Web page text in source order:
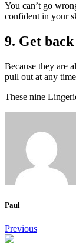
You can’t go
confident in your
9. Get
Because they are
pull out at any
These nine
Paul
Post
Previous